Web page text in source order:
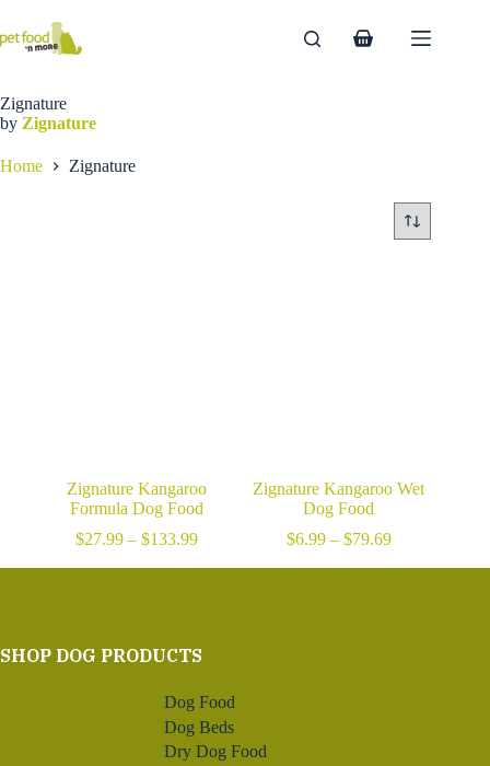
content
Shopping
Zignature
by Zignature
Home Zignature
Zignature Kangaroo
Formula Dog Food
$27.99 – $133.99Price
Zignature Kangaroo Wet
Dog Food
$6.99 – $79.69Price
SHOP DOG PRODUCTS
Dog Food
Dog Beds
Dry Dog Food